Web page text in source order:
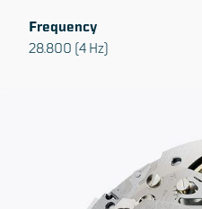
Frequency
28.800 (4 Hz)